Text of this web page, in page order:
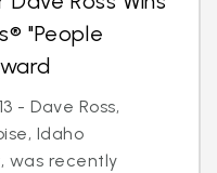
"People
- Dave Ross,
Idaho
was recently